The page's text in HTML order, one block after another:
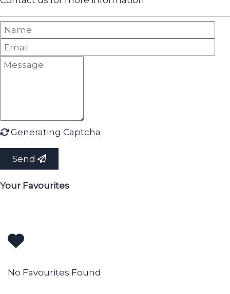
Generating Captcha
Send
Your Favourites
No Favourites Found